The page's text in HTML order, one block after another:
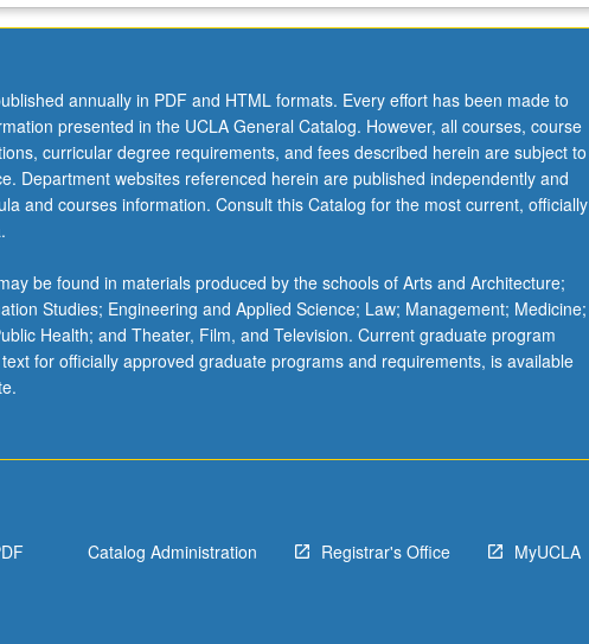
annually in PDF and HTML formats. Every effort has been made to
presented in the UCLA General Catalog. However, all courses, course
curricular degree requirements, and fees described herein are subject to
Department websites referenced herein are published independently and
and courses information. Consult this Catalog for the most current, officially
be found in materials produced by the schools of Arts and Architecture;
Studies; Engineering and Applied Science; Law; Management; Medicine;
Health; and Theater, Film, and Television. Current graduate program
for officially approved graduate programs and requirements, is available
Catalog Administration Registrar's Office MyUCLA